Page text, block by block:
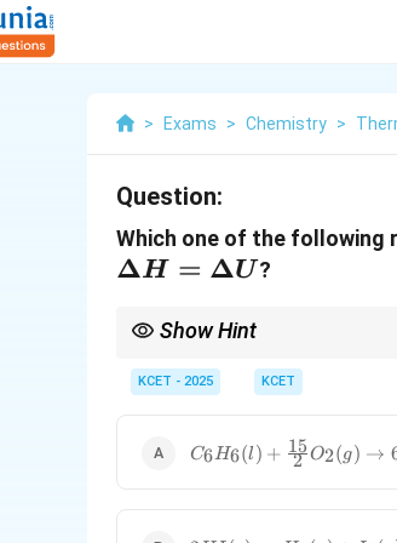
> Exams > Chemistry >
Question:
Which one of the following
\Delta
\Delta
U
ΔH = ΔU?
Show Hint
to\Delta
U
ΔU .
KCET - 2025 KCET
C_6H_6
(l) +
C6H6(l ) + 2
15 O2(g) →